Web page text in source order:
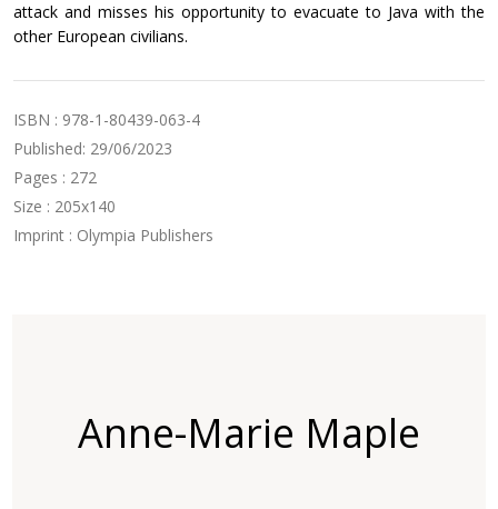
attack and misses his opportunity to evacuate to Java with the
other European civilians.
ISBN : 978-1-80439-063-4
Published: 29/06/2023
Pages : 272
Size : 205x140
Imprint : Olympia Publishers
Anne-Marie Maple